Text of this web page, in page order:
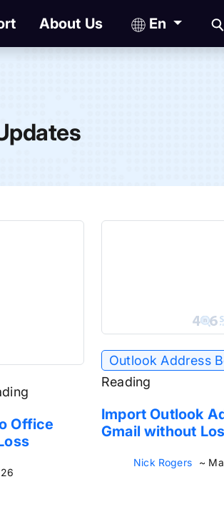
About Us En
Office
Outlook Address
Reading
Import Outlook
Gmail without
Nick Rogers ~